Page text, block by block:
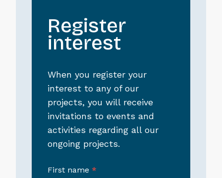
interest
Register
interest
When you register your
interest to any of our
projects, you will receive
invitations to events and
activities regarding all our
ongoing projects.
First name *